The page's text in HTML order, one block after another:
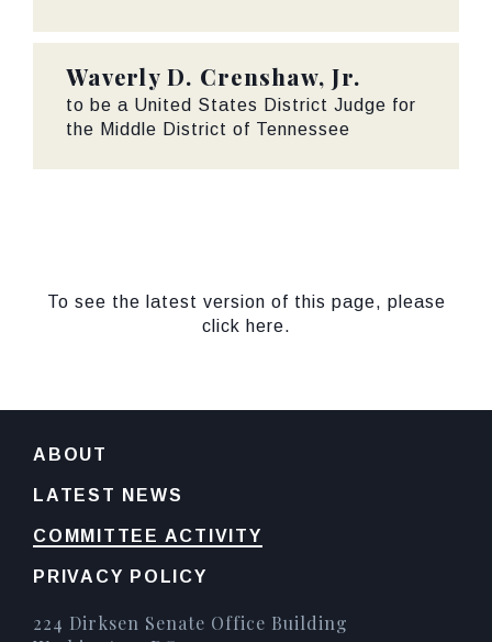
Waverly D. Crenshaw, Jr.
to be a United States District Judge for
the Middle District of Tennessee
To see the latest version of this page, please
click here.
ABOUT
LATEST NEWS
COMMITTEE ACTIVITY
PRIVACY POLICY
224 Dirksen Senate Office Building